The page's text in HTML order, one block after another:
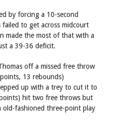
by forcing a 10-second
failed to get across midcourt
made the most of that with a
a 39-36 deficit.
off a missed free throw
13 rebounds)
up with a trey to cut it to
hit two free throws but
old-fashioned three-point play